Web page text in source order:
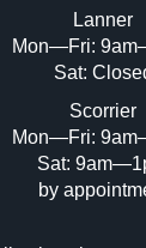
Lanner
Mon—Fri:
Sat:
Scorrier
Mon—Fri:
Sat:
by